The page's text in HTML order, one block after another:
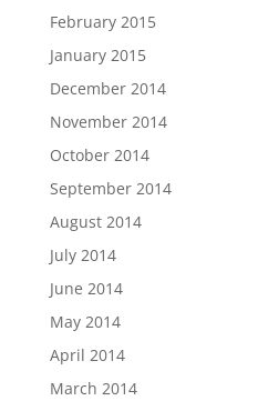
February 2015
January 2015
December 2014
November 2014
October 2014
September 2014
August 2014
July 2014
June 2014
May 2014
April 2014
March 2014